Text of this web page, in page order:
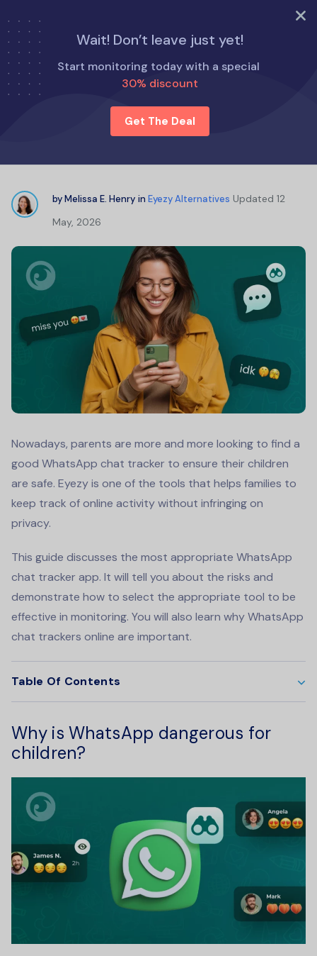
TRY NOW
Wait! Don’t leave just yet!
Start monitoring today with a special
30% discount
Get The Deal
Home
Eyezy Alternatives
The Best WhatsApp Chat Trackers Online for Parents
The Best WhatsApp Chat Trackers
byMelissa E. Henry in Eyezy Alternatives Updated 12
May, 2026
Nowadays, parents are more and more looking to find a
good WhatsApp chat tracker to ensure their children
are safe. Eyezy is one of the tools that helps families to
keep track of online activity without infringing on
privacy.
This guide discusses the most appropriate WhatsApp
chat tracker app. It will tell you about the risks and
demonstrate how to select the appropriate tool to be
effective in monitoring. You will also learn why WhatsApp
chat trackers online are important.
Table Of Contents
Why is WhatsApp dangerous for
children?